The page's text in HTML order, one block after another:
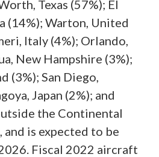
Texas (57%); El
(14%); Warton, United
Italy (4%); Orlando,
New Hampshire (3%);
(3%); San Diego,
Japan (2%); and
the Continental
and is expected to be
Fiscal 2022 aircraft